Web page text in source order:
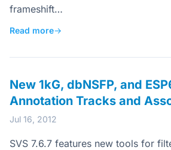
frameshift…
Read more→
New 1kG, dbNSFP, and
Annotation Tracks and
Jul 16, 2012
SVS 7.6.7 features new tools for